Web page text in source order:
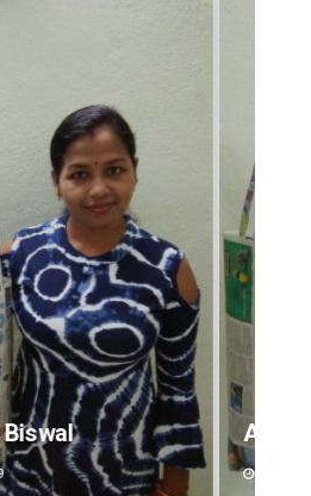
Arya Ayushman
DECEMBER 12, 2019